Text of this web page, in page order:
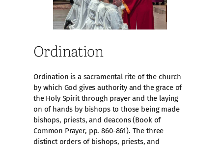
Ordination
Ordination is a sacramental rite of the church
by which God gives authority and the grace of
the Holy Spirit through prayer and the laying
on of hands by bishops to those being made
bishops, priests, and deacons (Book of
Common Prayer, pp. 860-861). The three
distinct orders of bishops, priests, and